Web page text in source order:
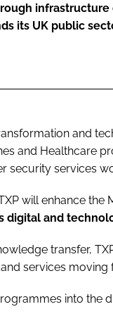
its UK public
and
and Healthcare
security services
will enhance the
digital and
transfer,
services moving
into the